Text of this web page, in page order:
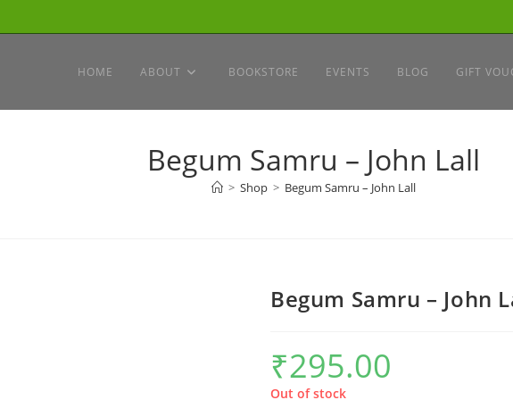
HOME ABOUT BOOKSTORE EVENTS BLOG GIFT
Begum Samru – John Lall
> Shop > Begum Samru – John Lall
Begum Samru – John
₹295.00
Out of stock